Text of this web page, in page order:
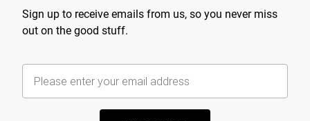
Sign up to receive emails from us, so you never miss
out on the good stuff.